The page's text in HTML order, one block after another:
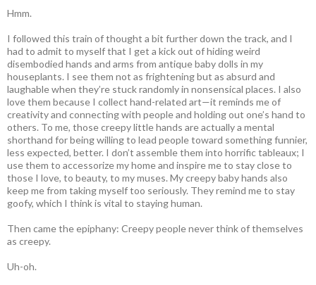
Hmm.
I followed this train of thought a bit further down the track, and I
had to admit to myself that I get a kick out of hiding weird
disembodied hands and arms from antique baby dolls in my
houseplants. I see them not as frightening but as absurd and
laughable when they’re stuck randomly in nonsensical places. I also
love them because I collect hand-related art—it reminds me of
creativity and connecting with people and holding out one’s hand to
others. To me, those creepy little hands are actually a mental
shorthand for being willing to lead people toward something funnier,
less expected, better. I don’t assemble them into horrific tableaux; I
use them to accessorize my home and inspire me to stay close to
those I love, to beauty, to my muses. My creepy baby hands also
keep me from taking myself too seriously. They remind me to stay
goofy, which I think is vital to staying human.
Then came the epiphany: Creepy people never think of themselves
as creepy.
Uh-oh.